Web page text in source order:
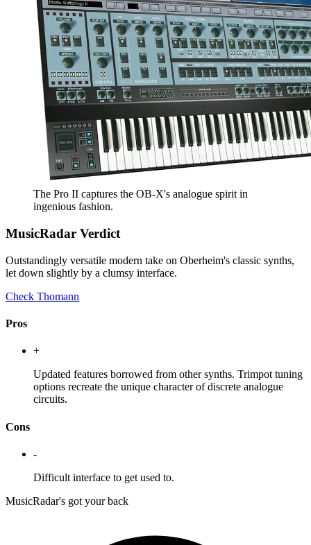
The Pro II captures the OB-X's analogue spirit in
ingenious fashion.
MusicRadar Verdict
Outstandingly versatile modern take on Oberheim's classic synths,
let down slightly by a clumsy interface.
Check Thomann
Pros
+
Updated features borrowed from other synths. Trimpot tuning
options recreate the unique character of discrete analogue
circuits.
Cons
-
Difficult interface to get used to.
MusicRadar's got your back